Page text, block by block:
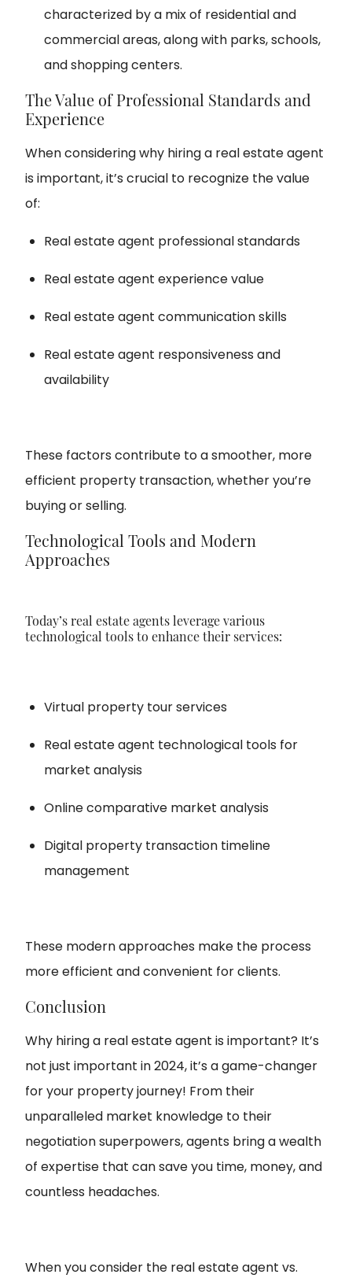
characterized by a mix of residential and
commercial areas, along with parks, schools,
and shopping centers.
The Value of Professional Standards and
Experience
When considering why hiring a real estate agent
is important, it’s crucial to recognize the value
of:
Real estate agent professional standards
Real estate agent experience value
Real estate agent communication skills
Real estate agent responsiveness and
availability
These factors contribute to a smoother, more
efficient property transaction, whether you’re
buying or selling.
Technological Tools and Modern
Approaches
Today’s real estate agents leverage various
technological tools to enhance their services:
Virtual property tour services
Real estate agent technological tools for
market analysis
Online comparative market analysis
Digital property transaction timeline
management
These modern approaches make the process
more efficient and convenient for clients.
Conclusion
Why hiring a real estate agent is important? It’s
not just important in 2024, it’s a game-changer
for your property journey! From their
unparalleled market knowledge to their
negotiation superpowers, agents bring a wealth
of expertise that can save you time, money, and
countless headaches.
When you consider the real estate agent vs.